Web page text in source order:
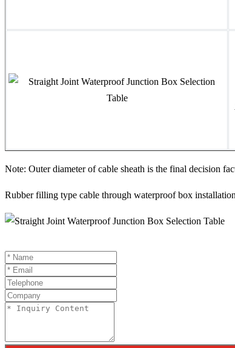
Note: Outer diameter of cable sheath is the final decision
Rubber filling type cable through waterproof box installation